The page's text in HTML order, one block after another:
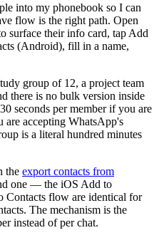
into my phonebook so I can
flow is the right path. Open
surface their info card, tap Add
(Android), fill in a name,
group of 12, a project team
there is no bulk version inside
seconds per member if you are
are accepting WhatsApp's
is a literal hundred minutes
the export contacts from
one — the iOS Add to
Contacts flow are identical for
The mechanism is the
instead of per chat.